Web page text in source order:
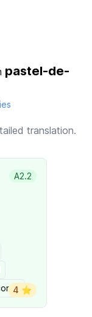
pastel-de-
translation.
A2.2
4 ⭐️